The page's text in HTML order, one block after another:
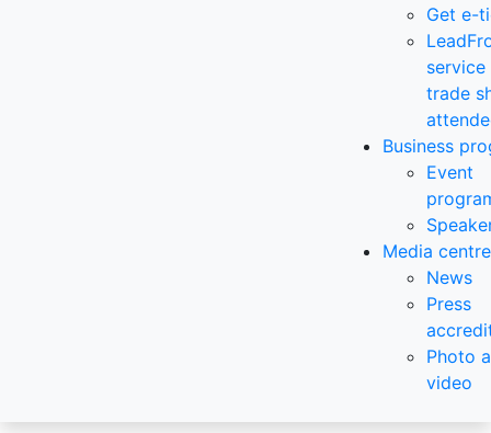
Get e-
trade
Business
Event
Media centre
News
Press
Photo
video